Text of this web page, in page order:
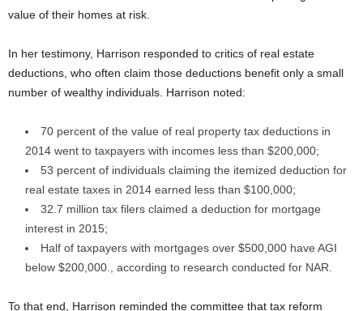
value of their homes at risk.
In her testimony, Harrison responded to critics of real estate
deductions, who often claim those deductions benefit only a small
number of wealthy individuals. Harrison noted:
70 percent of the value of real property tax deductions in
2014 went to taxpayers with incomes less than $200,000;
53 percent of individuals claiming the itemized deduction for
real estate taxes in 2014 earned less than $100,000;
32.7 million tax filers claimed a deduction for mortgage
interest in 2015;
Half of taxpayers with mortgages over $500,000 have AGI
below $200,000., according to research conducted for NAR.
To that end, Harrison reminded the committee that tax reform